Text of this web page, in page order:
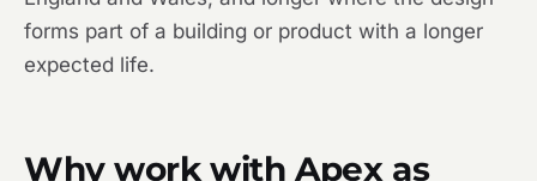
forms part of a building or product with a longer
expected life.
Why work with Apex as